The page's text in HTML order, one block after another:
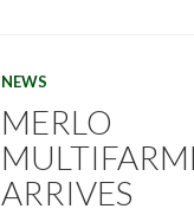
NEWS
MERLO
ARRIVES